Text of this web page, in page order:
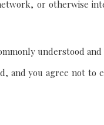
or otherwise
understood
and you agree not to